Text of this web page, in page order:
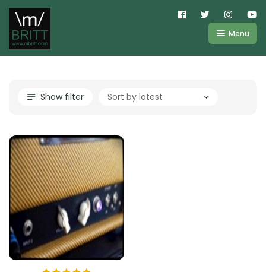
Menu
IR
Amplifire
Videos
Blog
Contact
Cart
Purchases
Show filter